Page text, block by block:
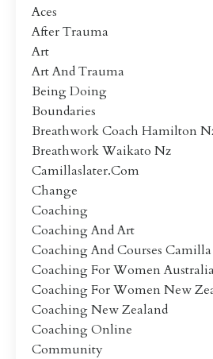
Aces
After Trauma
Art
Art And Trauma
Being Doing
Boundaries
Breathwork Coach Hamilton
Breathwork Waikato Nz
Camillaslater.com
Change
Coaching
Coaching And Art
Coaching And Courses Camilla
Coaching For Women
Coaching For Women New
Coaching New Zealand
Coaching Online
Community